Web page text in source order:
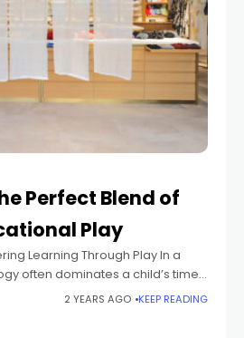
Perfect Blend of
Play
Learning Through Play In a
often dominates a child’s time,
a game-changer. By blending
ANDO Toys creates
2 YEARS AGO KEEP READING